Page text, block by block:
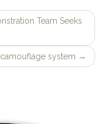
Team Seeks
system →